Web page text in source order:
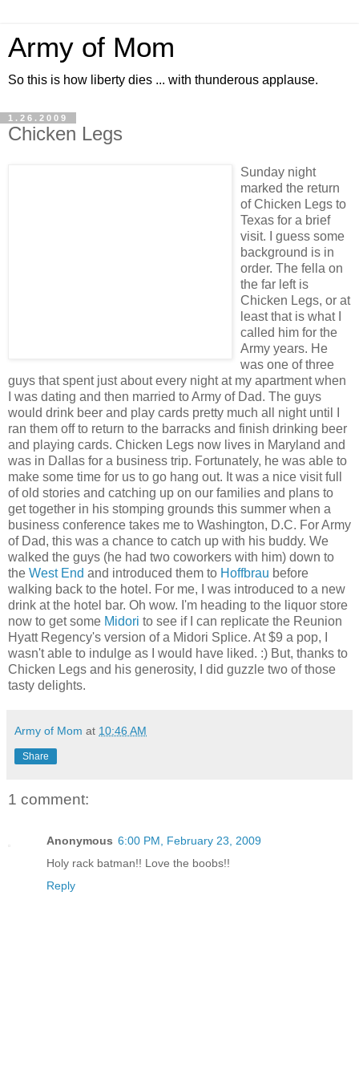
Army of Mom
So this is how liberty dies ... with thunderous applause.
1.26.2009
Chicken Legs
Sunday night
marked the return
of Chicken Legs to
Texas for a brief
visit. I guess some
background is in
order. The fella on
the far left is
Chicken Legs, or at
least that is what I
called him for the
Army years. He
was one of three
guys that spent just about every night at my apartment when
I was dating and then married to Army of Dad. The guys
would drink beer and play cards pretty much all night until I
ran them off to return to the barracks and finish drinking beer
and playing cards. Chicken Legs now lives in Maryland and
was in Dallas for a business trip. Fortunately, he was able to
make some time for us to go hang out. It was a nice visit full
of old stories and catching up on our families and plans to
get together in his stomping grounds this summer when a
business conference takes me to Washington, D.C. For Army
of Dad, this was a chance to catch up with his buddy. We
walked the guys (he had two coworkers with him) down to
the West End and introduced them to Hoffbrau before
walking back to the hotel. For me, I was introduced to a new
drink at the hotel bar. Oh wow. I'm heading to the liquor store
now to get some Midori to see if I can replicate the Reunion
Hyatt Regency's version of a Midori Splice. At $9 a pop, I
wasn't able to indulge as I would have liked. :) But, thanks to
Chicken Legs and his generosity, I did guzzle two of those
tasty delights.
Army of Mom at 10:46 AM
Share
1 comment:
Anonymous 6:00 PM, February 23, 2009
Holy rack batman!! Love the boobs!!
Reply